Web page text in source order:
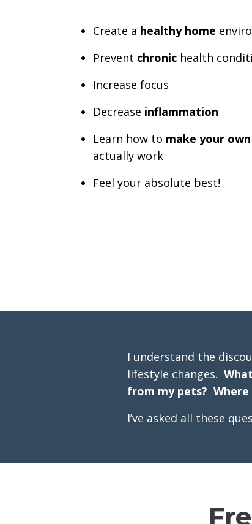
Create a healthy home
Prevent chronic health
Increase focus
Decrease inflammation
Learn how to make your
actually work
Feel your absolute best!
I understand the
lifestyle changes.
from my pets?
I’ve asked all these